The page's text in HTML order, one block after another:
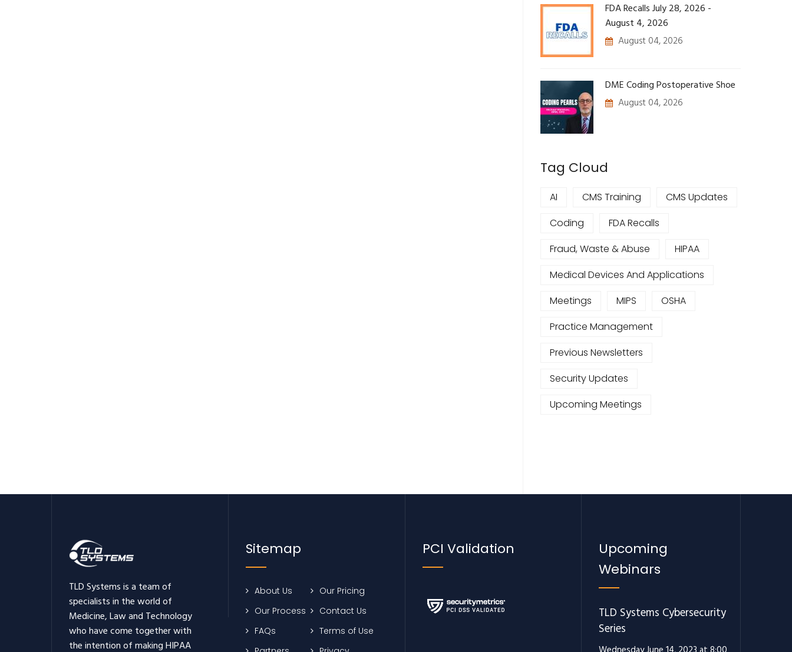
FDA Recalls July 28, 2026 -
August 4, 2026
August 04, 2026
DME Coding Postoperative Shoe
August 04, 2026
Tag Cloud
AI CMS Training
CMS Updates
Coding
FDA Recalls
Fraud, Waste & Abuse
HIPAA
Medical Devices And Applications
Meetings
MIPS
OSHA
Practice Management
Previous Newsletters
Security Updates
Upcoming Meetings
TLD Systems is a team of
specialists in the world of
Medicine, Law and Technology
who have come together with
the intention of making HIPAA
Sitemap
About Us
Our Process
FAQs
Our Pricing
Contact Us
Terms of Use
PCI Validation
Upcoming
Webinars
TLD Systems Cybersecurity
Series